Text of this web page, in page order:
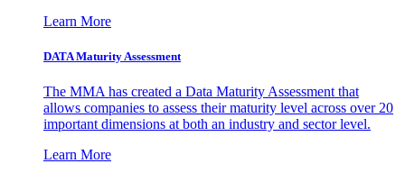
Learn More
DATA Maturity Assessment
The MMA has created a Data Maturity Assessment that
allows companies to assess their maturity level across over 20
important dimensions at both an industry and sector level.
Learn More